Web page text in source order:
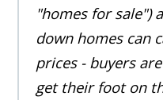
"homes for sale")
down homes can
prices - buyers
get their foot on